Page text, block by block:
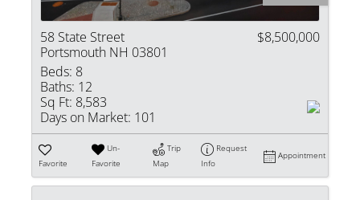
58 State Street
Portsmouth NH 03801
$8,500,000
Beds: 8
Baths: 12
Sq Ft: 8,583
Days on Market: 101
Favorite
Un-
Favorite
Trip
Map
Request
Info
Appointment